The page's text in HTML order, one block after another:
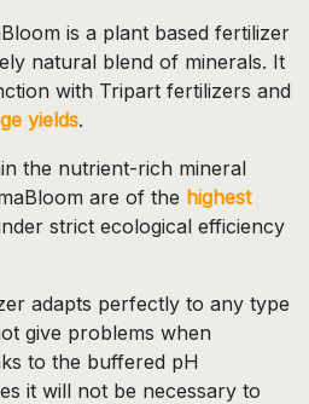
is a plant based fertilizer
natural blend of minerals. It
with Tripart fertilizers and
yields.
the nutrient-rich mineral
are of the highest
strict ecological efficiency
adapts perfectly to any type
give problems when
to the buffered pH
it will not be necessary to